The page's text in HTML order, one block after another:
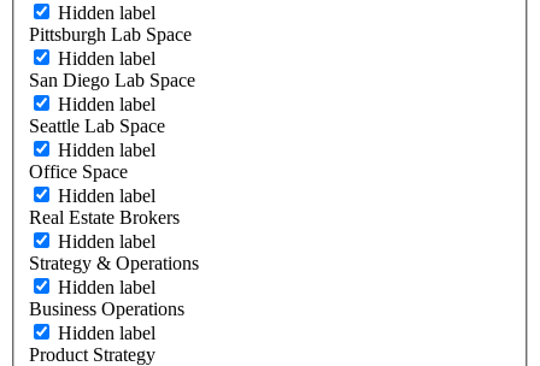
Hidden label
Pittsburgh Lab Space
Hidden label
San Diego Lab Space
Hidden label
Seattle Lab Space
Hidden label
Office Space
Hidden label
Real Estate Brokers
Hidden label
Strategy & Operations
Hidden label
Business Operations
Hidden label
Product Strategy